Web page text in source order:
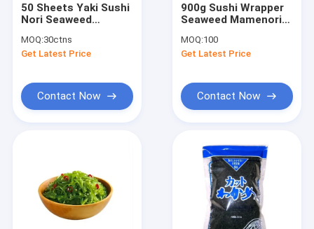
About Us
Factory Tour
50 Sheets Yaki Sushi
Nori Seaweed
2.8g/Pc
MOQ:30ctns
Get Latest Price
Contact Now
900g Sushi Wrapper
Seaweed Mamenori
Crepe
MOQ:100
Get Latest Price
Contact Now